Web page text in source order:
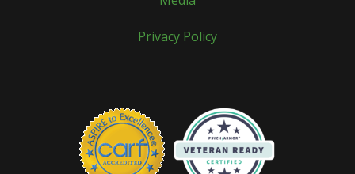
Privacy Policy